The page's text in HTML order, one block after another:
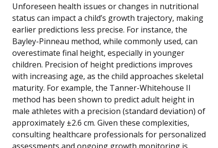
Unforeseen health issues or changes in nutritional
status can impact a child’s growth trajectory, making
earlier predictions less precise. For instance, the
Bayley-Pinneau method, while commonly used, can
overestimate final height, especially in younger
children. Precision of height predictions improves
with increasing age, as the child approaches skeletal
maturity. For example, the Tanner-Whitehouse II
method has been shown to predict adult height in
male athletes with a precision (standard deviation) of
approximately ±2.6 cm. Given these complexities,
consulting healthcare professionals for personalized
assessments and ongoing growth monitoring is